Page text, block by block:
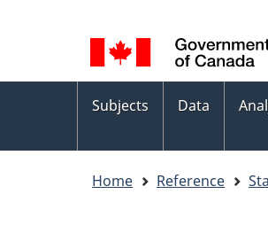
selection
Language
switcher
Topics
menu
Subjects Data
Home Reference